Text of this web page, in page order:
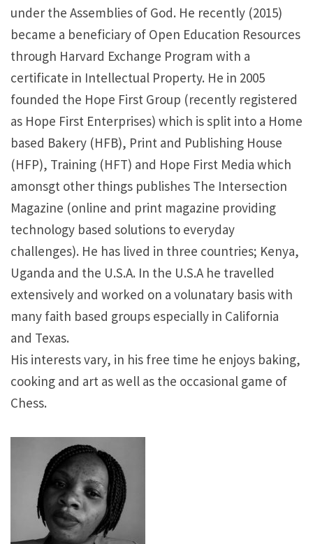
under the Assemblies of God. He recently (2015)
became a beneficiary of Open Education Resources
through Harvard Exchange Program with a
certificate in Intellectual Property. He in 2005
founded the Hope First Group (recently registered
as Hope First Enterprises) which is split into a Home
based Bakery (HFB), Print and Publishing House
(HFP), Training (HFT) and Hope First Media which
amonsgt other things publishes The Intersection
Magazine (online and print magazine providing
technology based solutions to everyday
challenges). He has lived in three countries; Kenya,
Uganda and the U.S.A. In the U.S.A he travelled
extensively and worked on a volunatary basis with
many faith based groups especially in California
and Texas.
His interests vary, in his free time he enjoys baking,
cooking and art as well as the occasional game of
Chess.